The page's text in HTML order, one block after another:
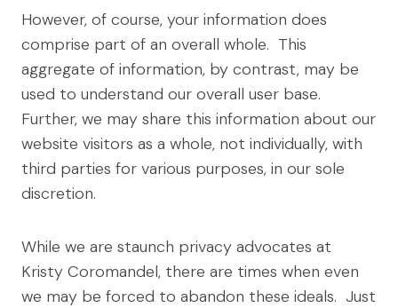
However, of course, your information does
comprise part of an overall whole. This
aggregate of information, by contrast, may be
used to understand our overall user base.
Further, we may share this information about our
website visitors as a whole, not individually, with
third parties for various purposes, in our sole
discretion.
While we are staunch privacy advocates at
Kristy Coromandel, there are times when even
we may be forced to abandon these ideals. Just